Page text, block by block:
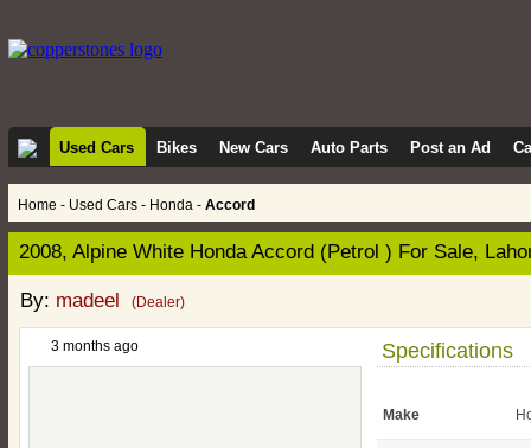
Used Cars Bikes New Cars Auto Parts Post an Ad
Home - Used Cars - Honda - Accord
2008, Alpine White Honda Accord (Petrol ) For Sale,
By: madeel (Dealer)
3 months ago Specifications
Make